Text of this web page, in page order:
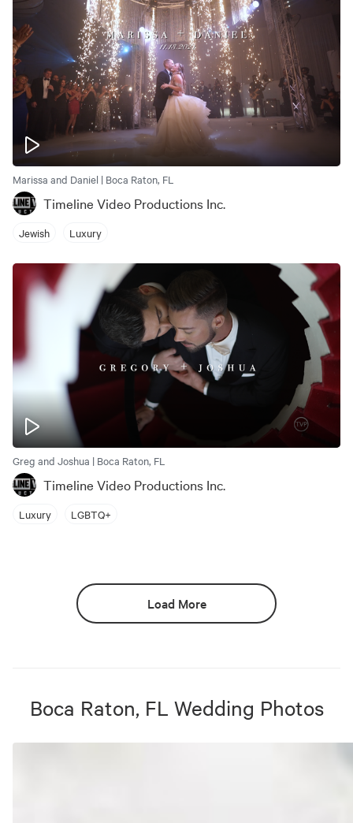
Marissa and Daniel | Boca Raton, FL
Timeline Video Productions Inc.
Jewish Luxury
Greg and Joshua | Boca Raton, FL
Timeline Video Productions Inc.
Luxury LGBTQ+
Load More
Boca Raton, FL Wedding Photos